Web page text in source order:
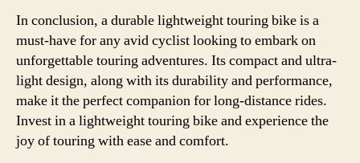
In conclusion, a durable lightweight touring bike is a
must-have for any avid cyclist looking to embark on
unforgettable touring adventures. Its compact and ultra-
light design, along with its durability and performance,
make it the perfect companion for long-distance rides.
Invest in a lightweight touring bike and experience the
joy of touring with ease and comfort.